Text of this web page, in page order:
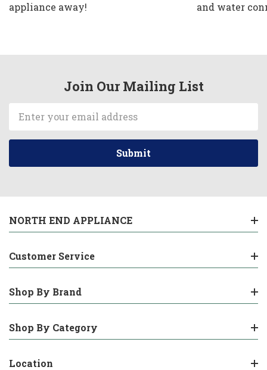
appliance away!
and water
Join Our Mailing List
Address
NORTH END APPLIANCE
Customer Service
Shop By Brand
Shop By Category
Location